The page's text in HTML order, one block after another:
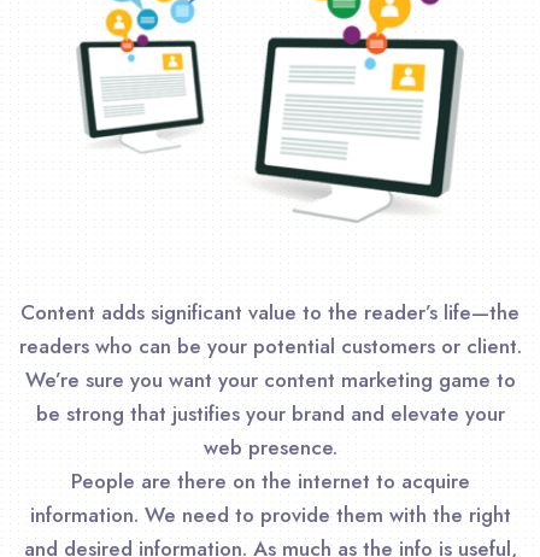
Content adds significant value to the reader’s life—the
readers who can be your potential customers or client.
We’re sure you want your content marketing game to
be strong that justifies your brand and elevate your
web presence.
People are there on the internet to acquire
information. We need to provide them with the right
and desired information. As much as the info is useful,